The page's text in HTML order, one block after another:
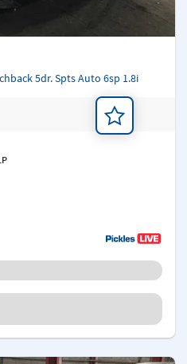
5dr. Spts Auto 6sp 1.8i